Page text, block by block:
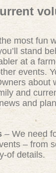
most fun
stand
at a
events.
about
and
and
– We need
– from
of details.